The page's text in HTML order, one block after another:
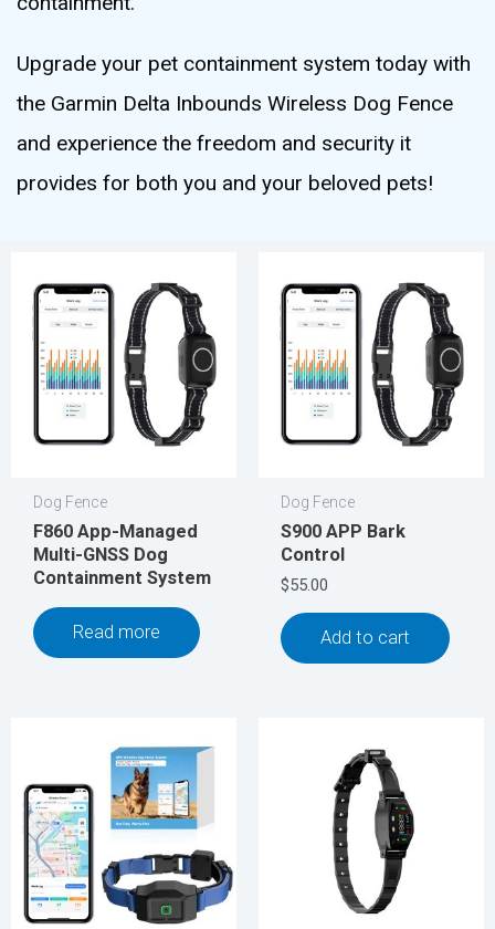
Upgrade your pet containment system today with
the Garmin Delta Inbounds Wireless Dog Fence
and experience the freedom and security it
provides for both you and your beloved pets!
Dog Fence
F860 App-Managed
Multi-GNSS Dog
Containment System
Read more
Dog Fence
S900 APP Bark
Control
$55.00
Add to cart